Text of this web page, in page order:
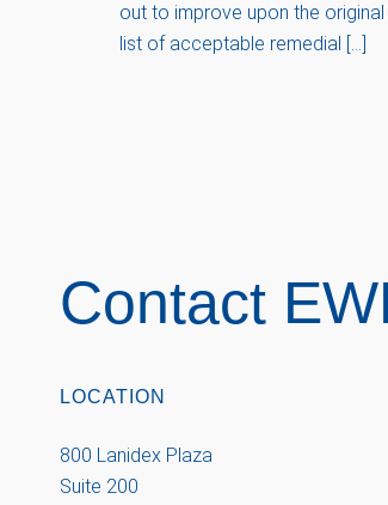
out to improve upon the
list of acceptable remedial […]
Contact
LOCATION
800 Lanidex Plaza
Suite 200